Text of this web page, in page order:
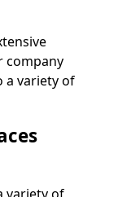
company
a variety of